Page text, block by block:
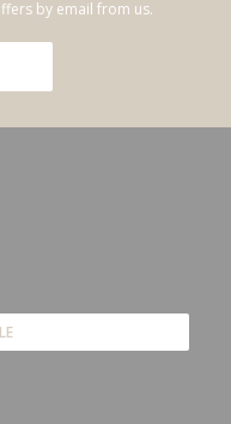
by email from us.